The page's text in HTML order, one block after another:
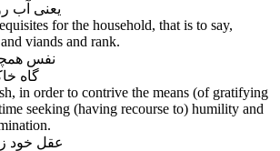
for the household, that is to say,
viands and rank.
نفس
in order to contrive the means (of gratifying
seeking (having recourse to) humility and
عقل خود